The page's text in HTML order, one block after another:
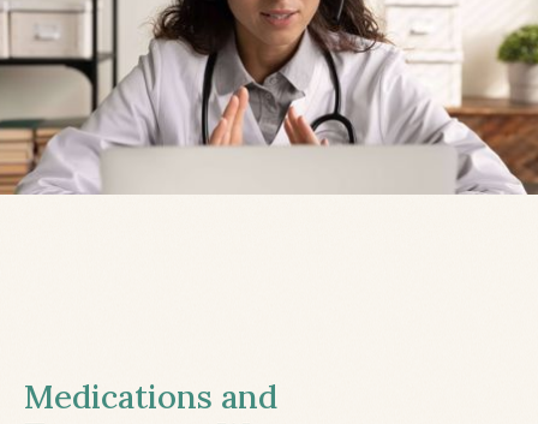
Medications and